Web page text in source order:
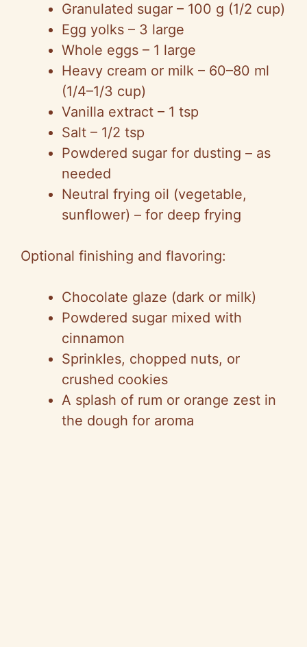
Granulated sugar – 100 g (1/2 cup)
Egg yolks – 3 large
Whole eggs – 1 large
Heavy cream or milk – 60–80 ml
(1/4–1/3 cup)
Vanilla extract – 1 tsp
Salt – 1/2 tsp
Powdered sugar for dusting – as
needed
Neutral frying oil (vegetable,
sunflower) – for deep frying
Optional finishing and flavoring:
Chocolate glaze (dark or milk)
Powdered sugar mixed with
cinnamon
Sprinkles, chopped nuts, or
crushed cookies
A splash of rum or orange zest in
the dough for aroma